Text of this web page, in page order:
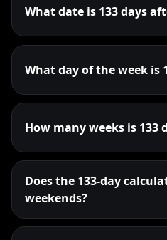
What date is 133 days
What day of the week is
How many weeks is 133
Does the 133-day
weekends?